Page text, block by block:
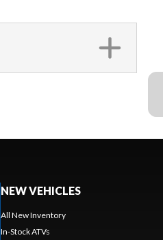
NEW VEHICLES
All New Inventory
In-Stock ATVs